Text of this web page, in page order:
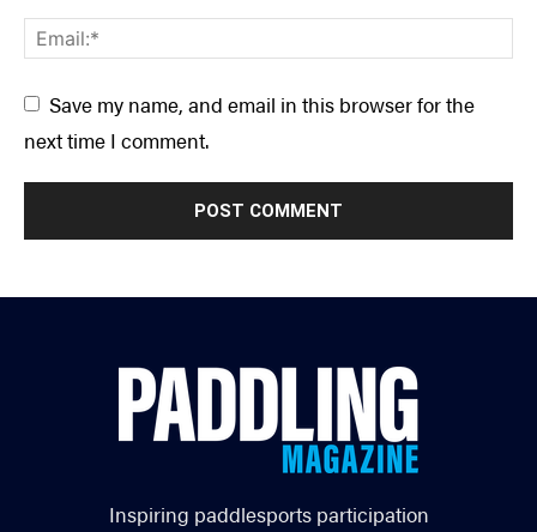
Save my name, and email in this browser for the
next time I comment.
Inspiring paddlesports participation